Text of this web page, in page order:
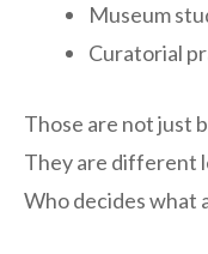
Museum
Curatorial
Those are not just
They are different
Who decides what